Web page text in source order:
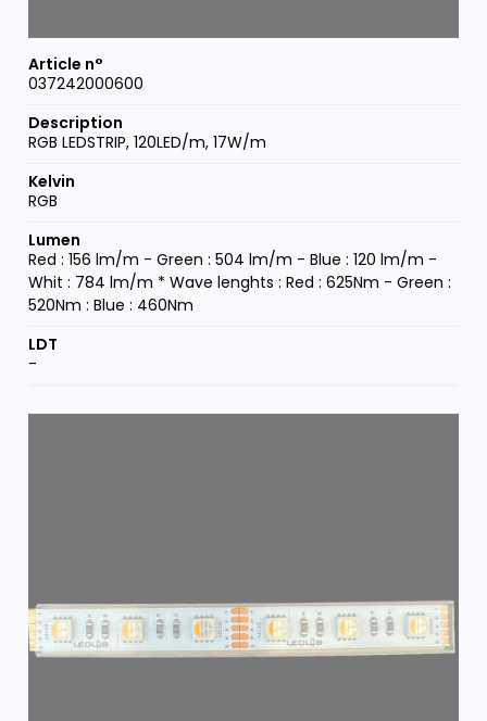
037242000600
RGB LEDSTRIP, 120LED/m, 17W/m
RGB
Red : 156 lm/m - Green : 504 lm/m - Blue : 120 lm/m -
Whit : 784 lm/m * Wave lenghts : Red : 625Nm - Green :
520Nm : Blue : 460Nm
-